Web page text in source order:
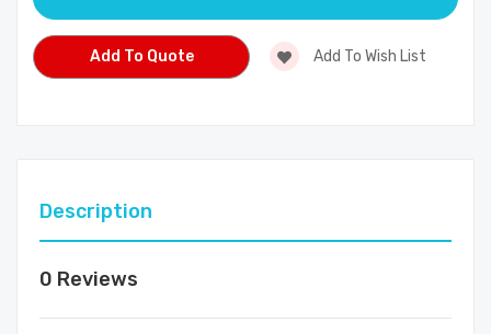
Add To Quote Add To Wish List
Description
0 Reviews